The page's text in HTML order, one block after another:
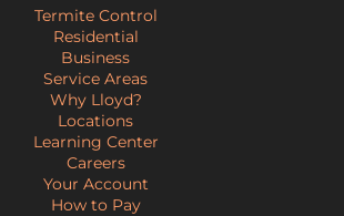
Termite Control
Residential
Business
Service Areas
Why Lloyd?
Locations
Learning Center
Careers
Your Account
How to Pay